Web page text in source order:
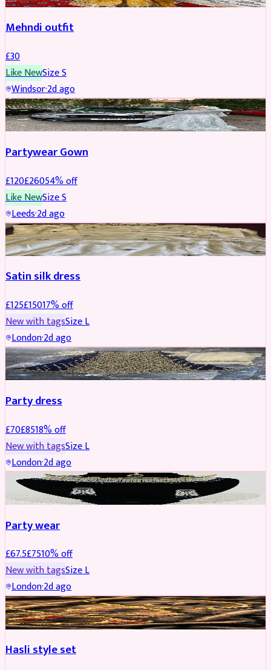
Mehndi outfit
£30
Like NewSizeS
Windsor·2d ago
PARTYWEAR REDUCED
Partywear Gown
£120£26054% off
Like NewSizeS
Leeds·2d ago
PARTYWEAR REDUCED
Satin silk dress
£125£15017% off
New with tagsSizeL
London·2d ago
PARTYWEAR REDUCED
Party dress
£70£8518% off
New with tagsSizeL
London·2d ago
JEWELLERY REDUCED
Party wear
£67.5£7510% off
New with tagsSizeL
London·2d ago
JEWELLERY REDUCED
Hasli style set